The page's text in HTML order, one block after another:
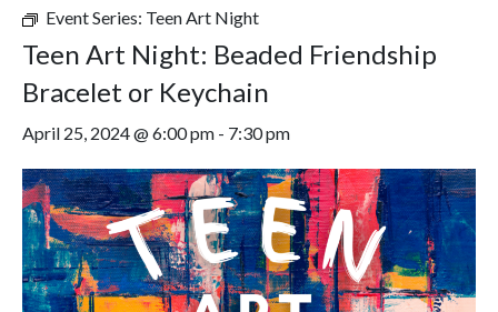
Event Series: Teen Art Night
Teen Art Night: Beaded Friendship
Bracelet or Keychain
April 25, 2024 @ 6:00 pm - 7:30 pm